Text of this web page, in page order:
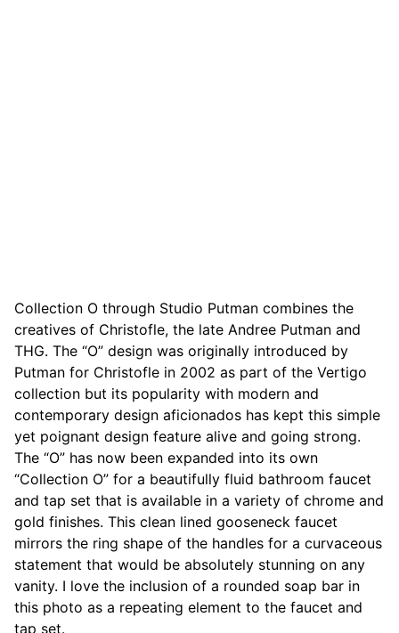
Collection O through Studio Putman combines the
creatives of Christofle, the late Andree Putman and
THG. The “O” design was originally introduced by
Putman for Christofle in 2002 as part of the Vertigo
collection but its popularity with modern and
contemporary design aficionados has kept this simple
yet poignant design feature alive and going strong.
The “O” has now been expanded into its own
“Collection O” for a beautifully fluid bathroom faucet
and tap set that is available in a variety of chrome and
gold finishes. This clean lined gooseneck faucet
mirrors the ring shape of the handles for a curvaceous
statement that would be absolutely stunning on any
vanity. I love the inclusion of a rounded soap bar in
this photo as a repeating element to the faucet and
tap set.